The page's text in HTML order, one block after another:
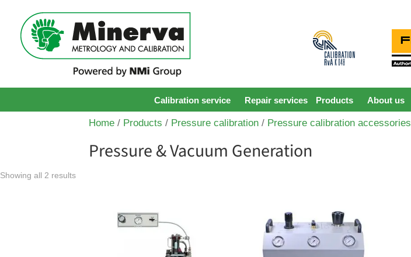
Calibration service Repair services Products About us
Home / Products / Pressure calibration / Pressure calibration accessories
Pressure & Vacuum Generation
Showing all 2 results